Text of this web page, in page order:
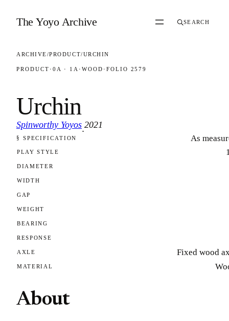
The Yoyo Archive SEARCH
ARCHIVE/PRODUCT/URCHIN
PRODUCT · 0A · 1A · WOOD · FOLIO 2579
Urchin
Spinworthy Yoyos
·
2021
FOLIO 2579
§ SPECIFICATION As
PLAY STYLE
DIAMETER
WIDTH
GAP
WEIGHT
BEARING
RESPONSE
AXLE Fixed wood
MATERIAL
About